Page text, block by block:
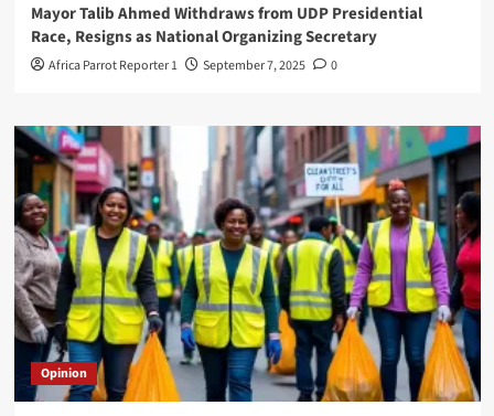
Mayor Talib Ahmed Withdraws from UDP Presidential
Race, Resigns as National Organizing Secretary
Africa Parrot Reporter 1 September 7, 2025 0
Opinion